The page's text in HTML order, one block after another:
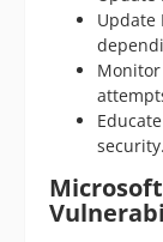
Update
security.